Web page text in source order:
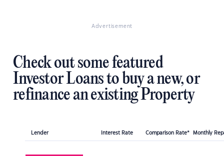
Advertisement
Check out some featured
Investor Loans to buy a new, or
refinance an existing Property
Lender Interest Rate Comparison Rate* Monthly